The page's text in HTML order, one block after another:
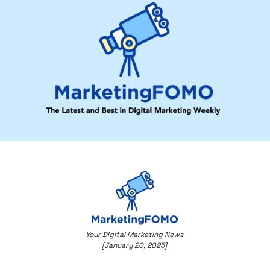
Your Digital Marketing News
[January 20, 2025]